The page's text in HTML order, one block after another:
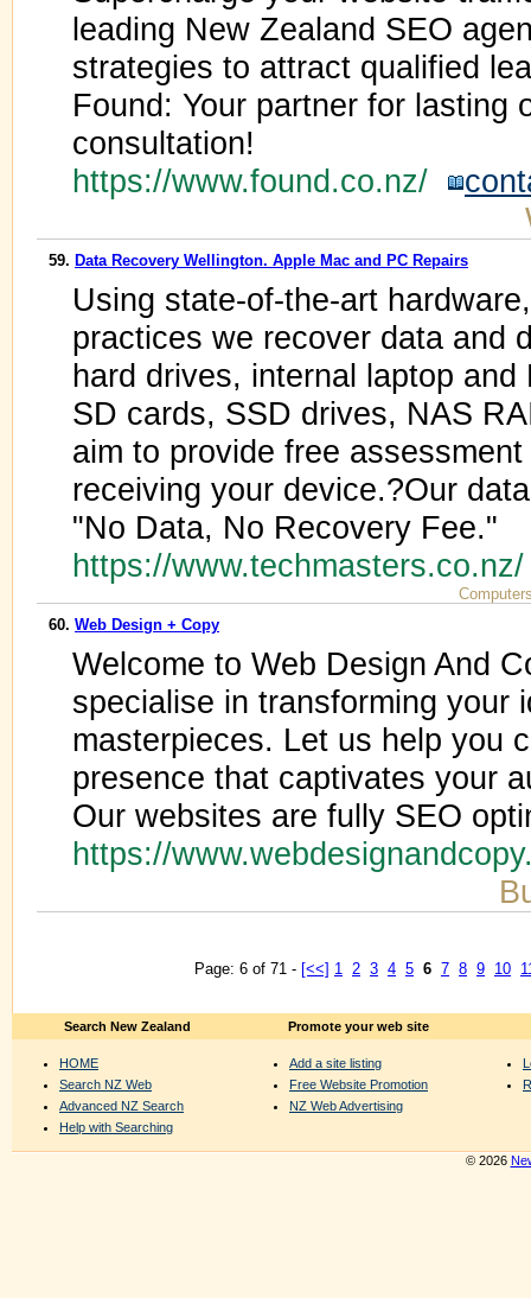
leading New Zealand SEO
strategies to attract qualified
Found: Your partner for lasting
consultation!
https://www.found.co.nz/
59. Data Recovery Wellington. Apple Mac and PC Repairs
Using state-of-the-art
practices we recover data and
hard drives, internal laptop
SD cards, SSD drives, NAS
aim to provide free
receiving your device.?Our
"No Data, No Recovery Fee."
https://
60. Web Design + Copy
Welcome to Web Design And
specialise in transforming your
masterpieces. Let us help you
presence that captivates your
Our websites are fully SEO
https://
Page: 6 of 71 - [<<] 1 2 3 4 5 6 7 8 9 10
Search New Zealand
HOME
Search NZ Web
Advanced NZ Search
Help with Searching
Promote your web site
Add a site listing
Free Website Promotion
NZ Web Advertising
© 2026